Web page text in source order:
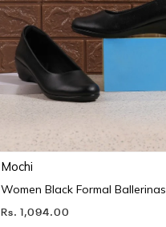
Mochi
Women Black Formal Ballerinas
Rs. 1,094.00